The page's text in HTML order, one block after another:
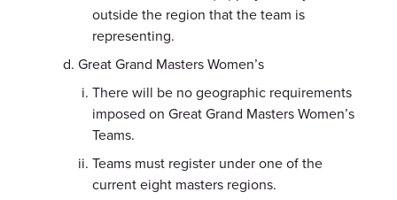
outside the region that the team is
representing.
Great Grand Masters Women’s
There will be no geographic requirements
imposed on Great Grand Masters Women’s
Teams.
Teams must register under one of the
current eight masters regions.